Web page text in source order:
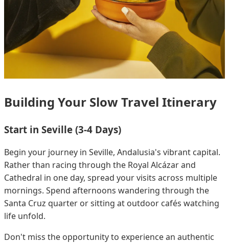
Building Your Slow Travel Itinerary
Start in Seville (3-4 Days)
Begin your journey in Seville, Andalusia's vibrant capital.
Rather than racing through the Royal Alcázar and
Cathedral in one day, spread your visits across multiple
mornings. Spend afternoons wandering through the
Santa Cruz quarter or sitting at outdoor cafés watching
life unfold.
Don't miss the opportunity to experience an authentic